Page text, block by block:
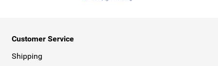
Customer Service
Shipping